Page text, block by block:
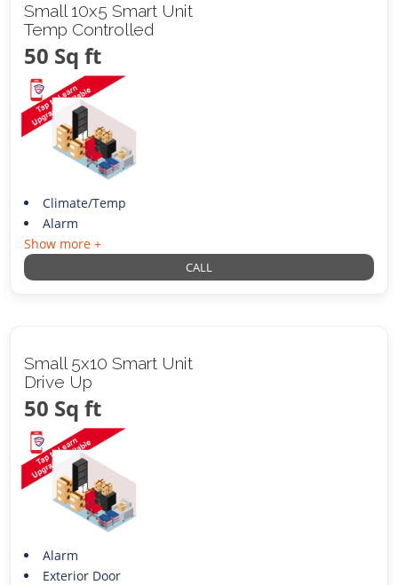
Small 10x5 Smart Unit
Temp Controlled
50 Sq ft
Climate/Temp
Alarm
Show more +
CALL
Small 5x10 Smart Unit
Drive Up
50 Sq ft
Alarm
Exterior Door